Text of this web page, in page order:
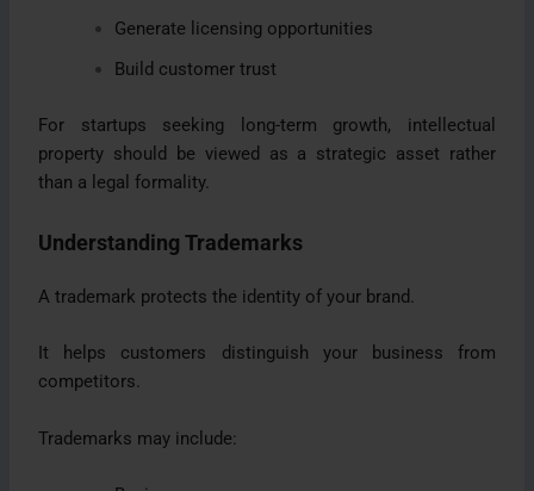
Generate licensing opportunities
Build customer trust
For startups seeking long-term growth, intellectual
property should be viewed as a strategic asset rather
than a legal formality.
Understanding Trademarks
A trademark protects the identity of your brand.
It helps customers distinguish your business from
competitors.
Trademarks may include: